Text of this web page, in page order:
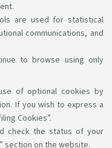
are used for statistical
communications, and
to browse using only
of optional cookies by
If you wish to express a
Cookies”.
check the status of your
section on the website.